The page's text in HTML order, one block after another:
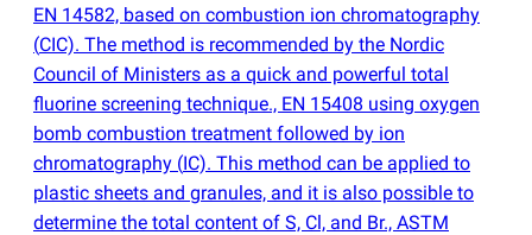
EN 14582, based on combustion ion chromatography
(CIC). The method is recommended by the Nordic
Council of Ministers as a quick and powerful total
fluorine screening technique., EN 15408 using oxygen
bomb combustion treatment followed by ion
chromatography (IC). This method can be applied to
plastic sheets and granules, and it is also possible to
determine the total content of S, Cl, and Br., ASTM